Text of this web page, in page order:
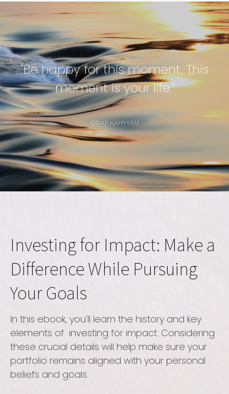
"Be happy for this moment. This
moment is your life."
OMAR KAHYYÁM
Investing for Impact: Make a
Difference While Pursuing
Your Goals
In this ebook, you'll learn the history and key
elements of investing for impact. Considering
these crucial details will help make sure your
portfolio remains aligned with your personal
beliefs and goals.